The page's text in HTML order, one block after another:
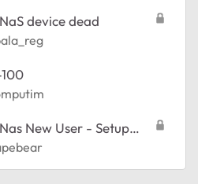
device dead
New User - Setup